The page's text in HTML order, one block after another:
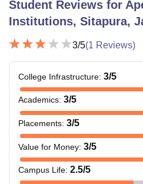
Student Reviews for
Institutions, Sitapura,
3/5(1 Reviews)
College Infrastructure: 3/5
Academics: 3/5
Placements: 3/5
Value for Money: 3/5
Campus Life: 2.5/5